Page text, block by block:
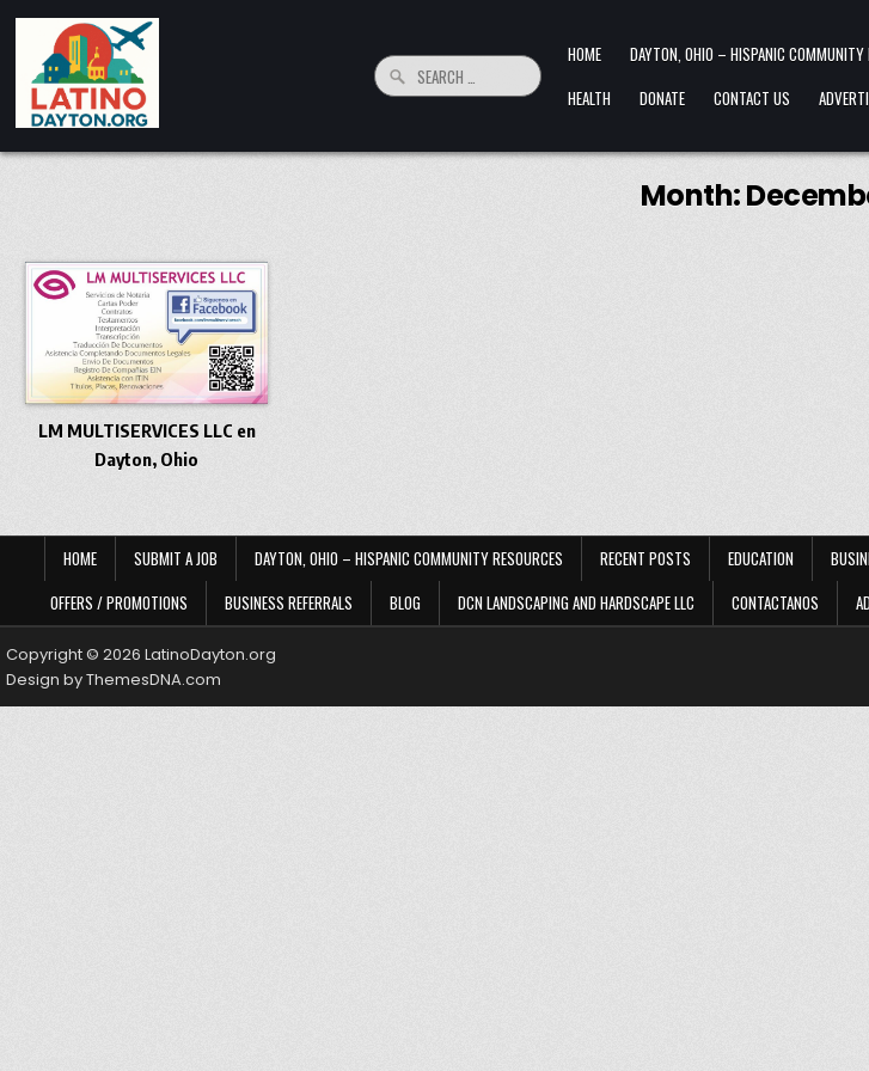
LatinoDayton.org
Search for: HOME DAYTON, OHIO – HISPANIC COMMUNITY
HEALTH
DONATE CONTACT US
Month:
LM MULTISERVICES LLC en
Dayton, Ohio
HOME SUBMIT A JOB DAYTON, OHIO – HISPANIC COMMUNITY RESOURCES RECENT POSTS EDUCATION
OFFERS / PROMOTIONS
BUSINESS REFERRALS BLOG DCN LANDSCAPING AND HARDSCAPE LLC CONTACTANOS
Copyright © 2026 LatinoDayton.org
Design by ThemesDNA.com